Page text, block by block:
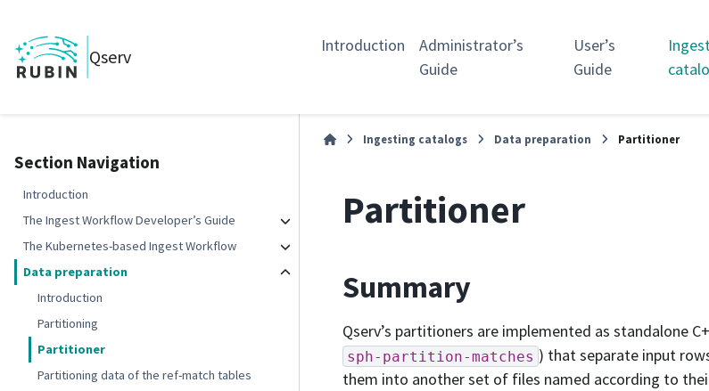
Qserv
Introduction
Administrator’s
Guide
User’s
Guide
Section Navigation
Introduction
The Ingest Workflow Developer’s Guide
The Kubernetes-based Ingest Workflow
Data preparation
Introduction
Partitioning
Partitioner
Partitioning data of the ref-match tables
Ingesting catalogs Data preparation Partitioner
Partitioner
Summary
Qserv’s partitioners are implemented as standalone
sph-partition-matches ) that separate input
them into another set of files named according to